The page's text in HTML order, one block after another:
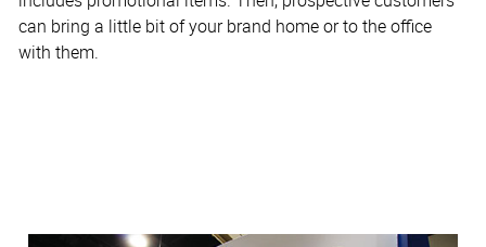
can bring a little bit of your brand home or to the office
with them.